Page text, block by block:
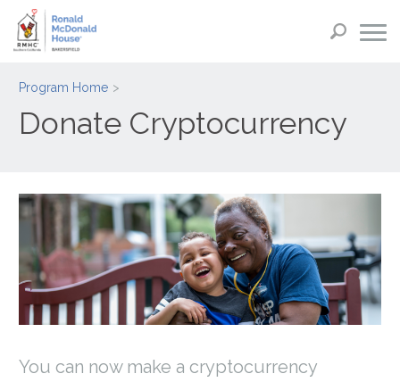
Program Home
Donate Cryptocurrency
You can now make a cryptocurrency